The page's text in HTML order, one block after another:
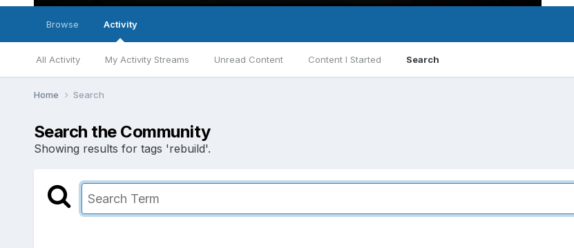
Browse Activity
All Activity My Activity Streams Unread Content Content I Started Search
Home Search
Search the Community
Showing results for tags 'rebuild'.